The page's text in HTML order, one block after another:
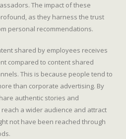
The impact of these
as they harness the trust
personal recommendations.
shared by employees receives
compared to content shared
This is because people tend to
than corporate advertising. By
authentic stories and
a wider audience and attract
not have been reached through